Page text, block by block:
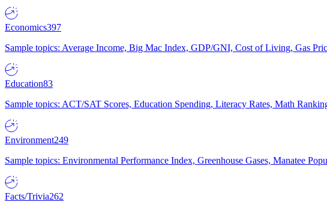
Economics397
Sample topics: Average Income, Big Mac Index, GDP/GNI, Cost of Living, Gas
Education83
Sample topics: ACT/SAT Scores, Education Spending, Literacy Rates, Math
Environment249
Sample topics: Environmental Performance Index, Greenhouse Gases, Manatee
Facts/Trivia262